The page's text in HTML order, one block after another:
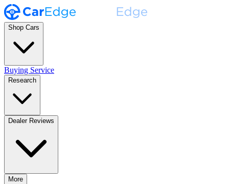
Shop Cars
Buying Service
Research
Dealer Reviews
More